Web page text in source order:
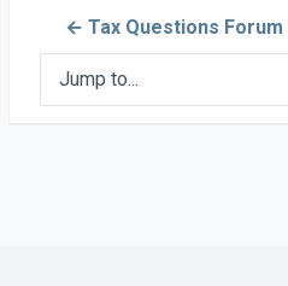
← Tax Questions Forum
Jump to...